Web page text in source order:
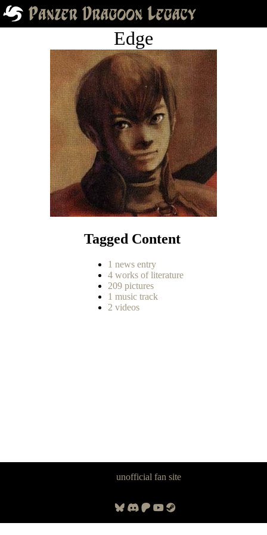
Edge
Tagged Content
1 news entry
4 works of literature
209 pictures
1 music track
2 videos
unofficial fan site